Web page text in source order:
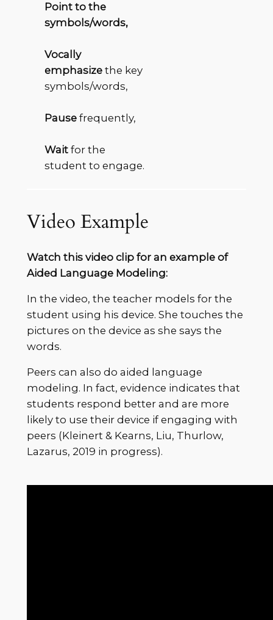
Point to the
symbols/words,
Vocally
emphasizethe key
symbols/words,
Pausefrequently,
Waitfor the
student to engage.
Video Example
Watch this video clip for an example of
Aided Language Modeling:
In the video, the teacher models for the
student using his device. She touches the
pictures on the device as she says the
words.
Peers can also do aided language
modeling. In fact, evidence indicates that
students respond better and are more
likely to use their device if engaging with
peers (Kleinert & Kearns, Liu, Thurlow,
Lazarus, 2019 in progress).